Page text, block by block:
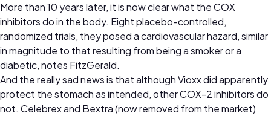
More than 10 years later, it is now clear what the COX
inhibitors do in the body. Eight placebo-controlled,
randomized trials, they posed a cardiovascular hazard, similar
in magnitude to that resulting from being a smoker or a
diabetic, notes FitzGerald.
And the really sad news is that although Vioxx did apparently
protect the stomach as intended, other COX-2 inhibitors do
not. Celebrex and Bextra (now removed from the market)